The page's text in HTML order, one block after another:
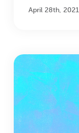
April 28th, 2021